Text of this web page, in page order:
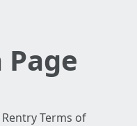
Terms of